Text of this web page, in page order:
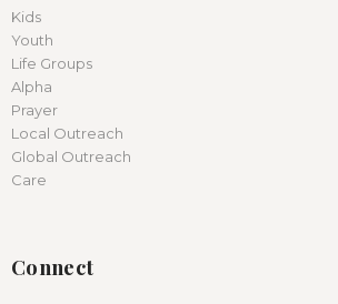
Kids
Youth
Life Groups
Alpha
Prayer
Local Outreach
Global Outreach
Care
Connect